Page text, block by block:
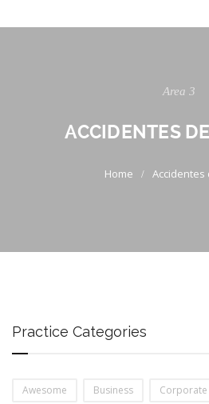
Area 3
ACCIDENTES
Accidentes
Practice Categories
Awesome Business Corporate